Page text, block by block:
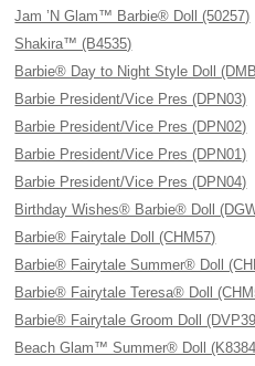
Jam ’N Glam™ Barbie® Doll (50257)
Shakira™ (B4535)
Barbie® Day to Night Style Doll
Barbie President/Vice Pres (DPN03)
Barbie President/Vice Pres (DPN02)
Barbie President/Vice Pres (DPN01)
Barbie President/Vice Pres (DPN04)
Birthday Wishes® Barbie® Doll
Barbie® Fairytale Doll (CHM57)
Barbie® Fairytale Summer® Doll
Barbie® Fairytale Teresa® Doll
Barbie® Fairytale Groom Doll
Beach Glam™ Summer® Doll